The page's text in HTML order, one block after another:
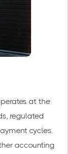
at the
regulated
cycles.
accounting